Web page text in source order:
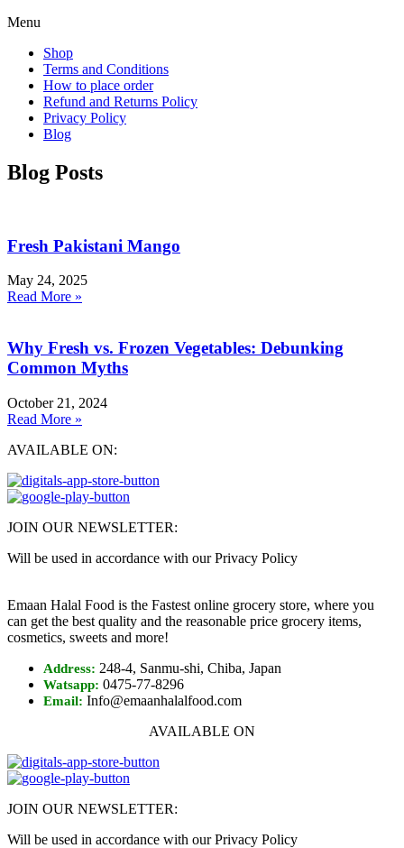
Menu
Shop
Terms and Conditions
How to place order
Refund and Returns Policy
Privacy Policy
Blog
Blog Posts
Fresh Pakistani Mango
May 24, 2025
Read More »
Why Fresh vs. Frozen Vegetables: Debunking
Common Myths
October 21, 2024
Read More »
AVAILABLE ON:
JOIN OUR NEWSLETTER:
Will be used in accordance with our Privacy Policy
Emaan Halal Food is the Fastest online grocery store, where you
can get the best quality and the reasonable price grocery items,
cosmetics, sweets and more!
Address: 248-4, Sanmu-shi, Chiba, Japan
Watsapp: 0475-77-8296
Email: Info@emaanhalalfood.com
AVAILABLE ON
JOIN OUR NEWSLETTER:
Will be used in accordance with our Privacy Policy